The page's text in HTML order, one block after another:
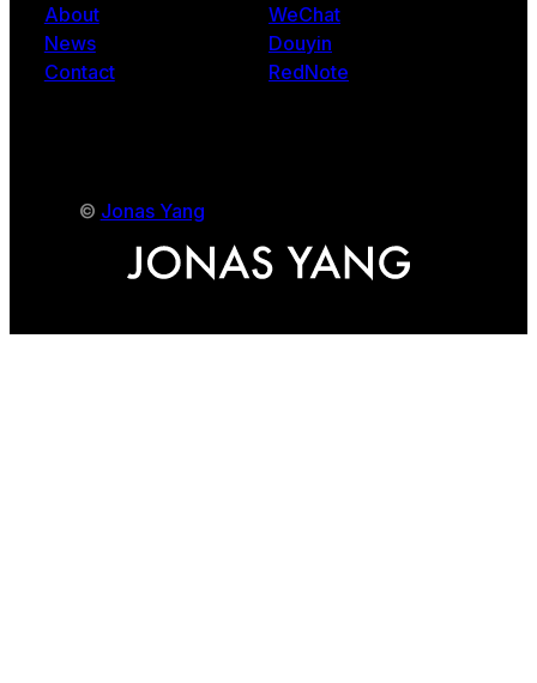
About
News
Contact
WeChat
Douyin
RedNote
© Jonas Yang